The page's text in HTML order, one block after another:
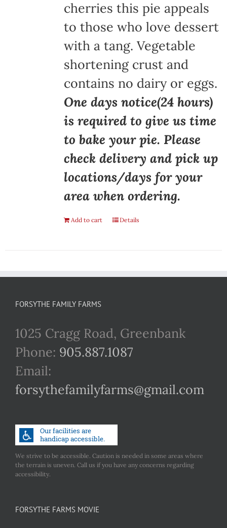
cherries this pie appeals
to those who love dessert
with a tang. Vegetable
shortening crust and
contains no dairy or eggs.
One days notice(24 hours)
is required to give us time
to bake your pie. Please
check delivery and pick up
locations/days for your
area when ordering.
Add to cart Details
FORSYTHE FAMILY FARMS
1025 Cragg Road, Greenbank
Phone: 905.887.1087
Email:
forsythefamilyfarms@gmail.com
We strive to be accessible. Caution is needed in some areas where
the terrain is uneven. Call us if you have any concerns regarding
accessibility.
FORSYTHE FARMS MOVIE